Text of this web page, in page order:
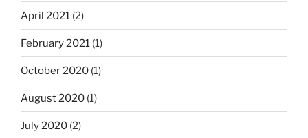
April 2021 (2)
February 2021 (1)
October 2020 (1)
August 2020 (1)
July 2020 (2)